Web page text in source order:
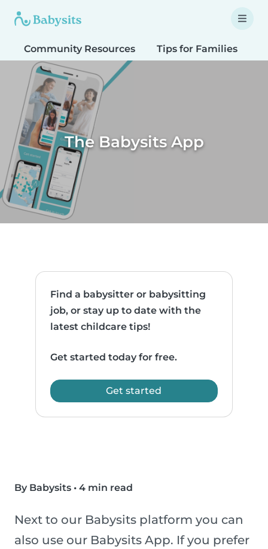
Community Resources Tips for Families
The Babysits App
Find a babysitter or babysitting
job, or stay up to date with the
latest childcare tips!
Get started today for free.
Get started
By Babysits • 4 min read
Next to our Babysits platform you can
also use our Babysits App. If you prefer